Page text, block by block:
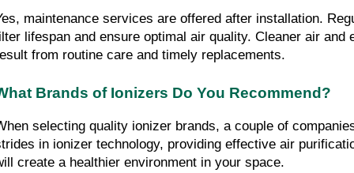
maintenance services are offered after installation.
lifespan and ensure optimal air quality. Cleaner air and
from routine care and timely replacements.
Brands of Ionizers Do You Recommend?
selecting quality ionizer brands, a couple of
in ionizer technology, providing effective air
create a healthier environment in your space.